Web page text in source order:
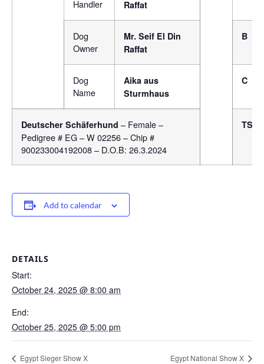
Handler Raffat
Dog
Owner
Mr. Seif El Din
Raffat
B
Dog
Name
Aika aus
Sturmhaus
C
Deutscher Schäferhund – Female –
Pedigree # EG – W 02256 – Chip #
900233004192008 – D.O.B: 26.3.2024
TSB
Add to calendar
DETAILS
Start:
October 24, 2025 @ 8:00 am
End:
October 25, 2025 @ 5:00 pm
Egypt Sieger Show X Egypt National Show X